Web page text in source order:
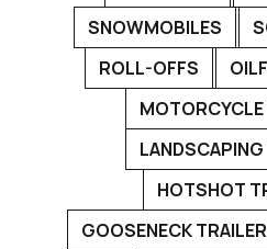
SNOWMOBILES
ROLL-OFFS
HOTSHOT
GOOSENECK